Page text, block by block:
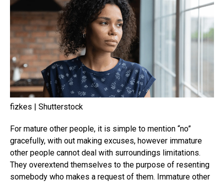
fizkes | Shutterstock
For mature other people, it is simple to mention “no”
gracefully, with out making excuses, however immature
other people cannot deal with surroundings limitations.
They overextend themselves to the purpose of resenting
somebody who makes a request of them. Immature other